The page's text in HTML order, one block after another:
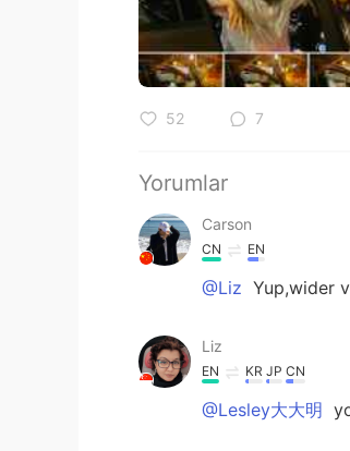
52 7
Yorumlar
Carson
CN EN
@Liz Yup,wider
Liz
EN KR JP CN
@Lesley大大明